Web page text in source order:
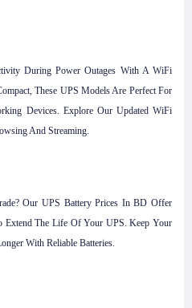
During Power Outages With A WiFi
These UPS Models Are Perfect For
Devices. Explore Our Updated WiFi
And Streaming.
Our UPS Battery Prices In BD Offer
Extend The Life Of Your UPS. Keep Your
With Reliable Batteries.